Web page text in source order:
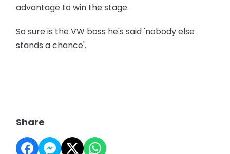
advantage to win the stage.
So sure is the VW boss he's said 'nobody else
stands a chance'.
Share